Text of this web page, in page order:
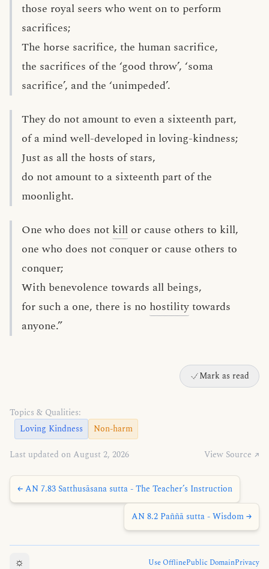
those royal seers who went on to perform
sacrifices;
The horse sacrifice, the human sacrifice,
the sacrifices of the ‘good throw’, ‘soma
sacrifice’, and the ‘unimpeded’.
They do not amount to even a sixteenth part,
of a mind well-developed in loving-kindness;
Just as all the hosts of stars,
do not amount to a sixteenth part of the
moonlight.
One who does not kill or cause others to kill,
one who does not conquer or cause others to
conquer;
With benevolence towards all beings,
for such a one, there is no hostilitytowards
anyone.”
Mark as read
Topics & Qualities:
Loving Kindness
Non-harm
Last updated on August 2, 2026 View Source ↗
← AN 7.83 Satthusāsana sutta - The Teacher’s Instruction
AN 8.2 Paññā sutta - Wisdom →
☼ Use OfflinePublic DomainPrivacy